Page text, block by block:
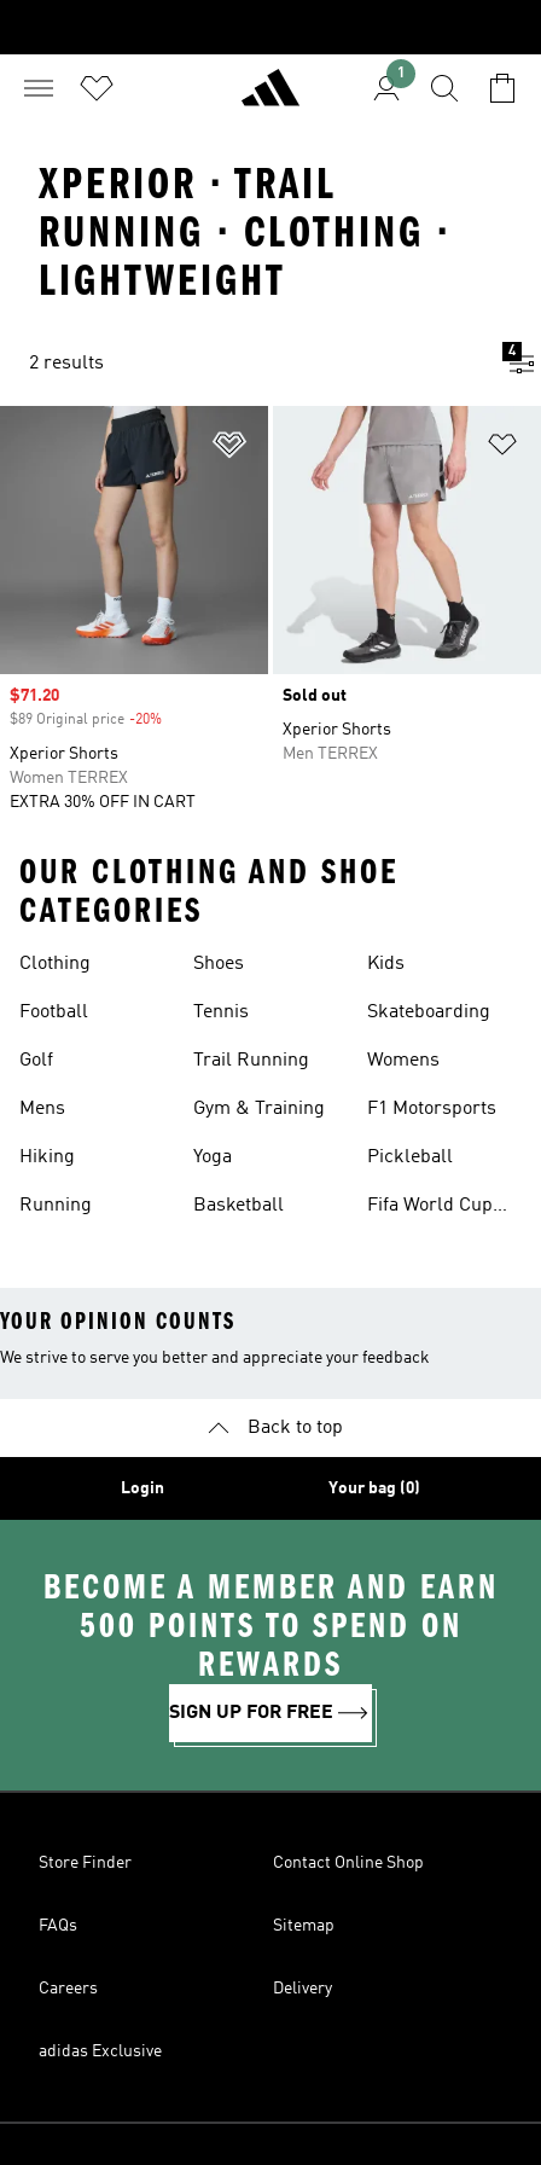
1
XPERIOR · TRAIL
RUNNING · CLOTHING ·
LIGHTWEIGHT
2 results
4
Add to Wishlist
Sale price
$71.20
$89 Original price -20%
Xperior Shorts
Women TERREX
EXTRA 30% OFF IN CART
Sold out
Xperior Shorts
Men TERREX
OUR CLOTHING AND SHOE
CATEGORIES
Clothing
Football
Golf
Mens
Hiking
Running
Shoes
Tennis
Trail Running
Gym & Training
Yoga
Basketball
Kids
Skateboarding
Womens
F1 Motorsports
Pickleball
Fifa World Cup
YOUR OPINION COUNTS
We strive to serve you better and appreciate your feedback
Back to top
Login Your bag (0)
BECOME A MEMBER AND EARN
500 POINTS TO SPEND ON
REWARDS
SIGN UP FOR FREE
Store Finder Contact Online Shop
FAQs Sitemap
Careers Delivery
adidas Exclusive